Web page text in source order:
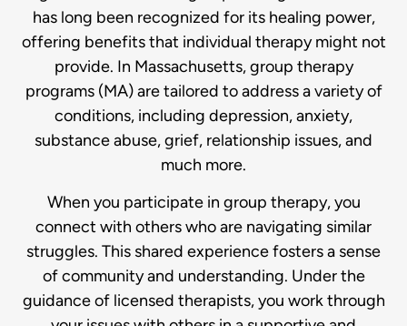
has long been recognized for its healing power,
offering benefits that individual therapy might not
provide. In Massachusetts, group therapy
programs (MA) are tailored to address a variety of
conditions, including depression, anxiety,
substance abuse, grief, relationship issues, and
much more.
When you participate in group therapy, you
connect with others who are navigating similar
struggles. This shared experience fosters a sense
of community and understanding. Under the
guidance of licensed therapists, you work through